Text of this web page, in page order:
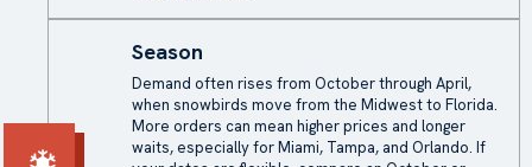
Season
Demand often rises from October through April,
when snowbirds move from the Midwest to Florida.
More orders can mean higher prices and longer
waits, especially for Miami, Tampa, and Orlando. If